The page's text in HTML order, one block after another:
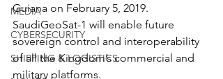
MEDIA
CYBERSECURITY
SHIPPING & LOGISTICS
Guiana on February 5, 2019.
SaudiGeoSat-1 will enable future
sovereign control and interoperability
of all the Kingdom’s commercial and
military platforms.